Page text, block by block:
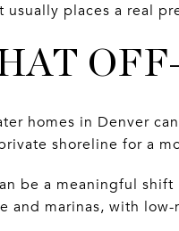
usually places a real
homes in Denver
shoreline for a
be a meaningful
and marinas, with